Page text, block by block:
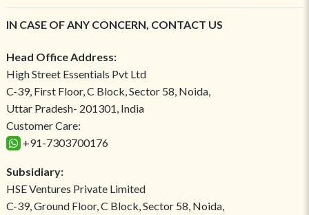
IN CASE OF ANY CONCERN, CONTACT US
Head Office Address:
High Street Essentials Pvt Ltd
C-39, First Floor, C Block, Sector 58, Noida,
Uttar Pradesh- 201301, India
Customer Care:
+91-7303700176
Subsidiary:
HSE Ventures Private Limited
C-39, Ground Floor, C Block, Sector 58, Noida,